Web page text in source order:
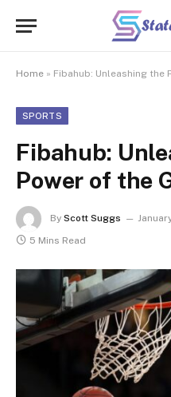
Home » Fibahub: Unleashing the
SPORTS
Fibahub:
Power of the
By Scott Suggs
5 Mins Read